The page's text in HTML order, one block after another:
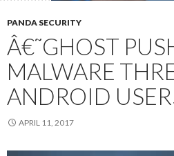
PANDA SECURITY
Â€˜GHOST
MALWARE
ANDROID
APRIL 11, 2017